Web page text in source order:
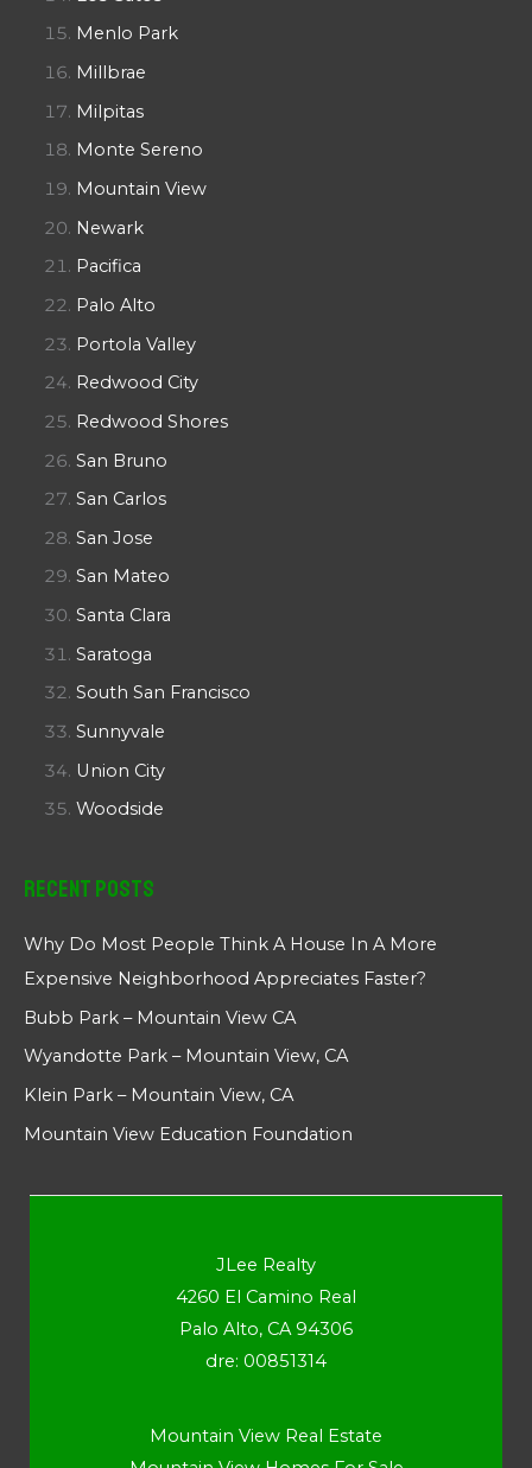
Menlo Park
Millbrae
Milpitas
Monte Sereno
Mountain View
Newark
Pacifica
Palo Alto
Portola Valley
Redwood City
Redwood Shores
San Bruno
San Carlos
San Jose
San Mateo
Santa Clara
Saratoga
South San Francisco
Sunnyvale
Union City
Woodside
Recent Posts
Why Do Most People Think A House In A More
Expensive Neighborhood Appreciates Faster?
Bubb Park – Mountain View CA
Wyandotte Park – Mountain View, CA
Klein Park – Mountain View, CA
Mountain View Education Foundation
JLee Realty
4260 El Camino Real
Palo Alto, CA 94306
dre: 00851314
Mountain View Real Estate